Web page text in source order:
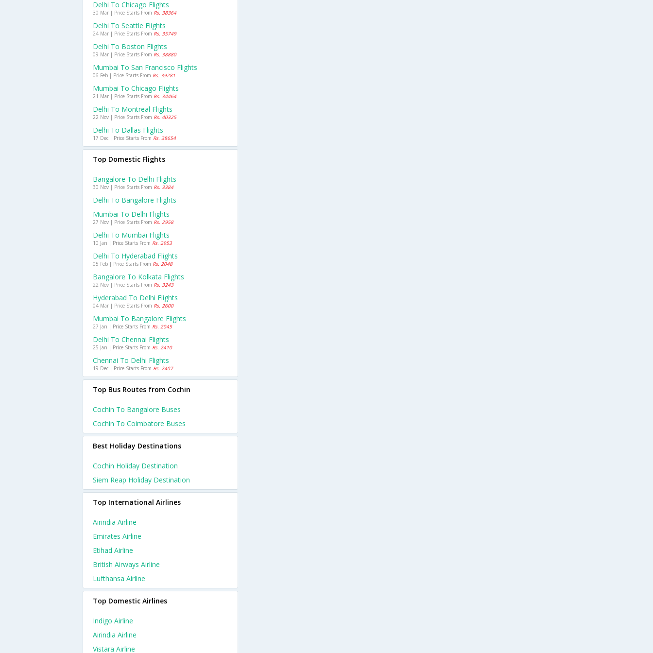
Delhi To Chicago Flights
30 Mar | Price Starts From Rs. 38364
Delhi To Seattle Flights
24 Mar | Price Starts From Rs. 35749
Delhi To Boston Flights
09 Mar | Price Starts From Rs. 38880
Mumbai To San Francisco Flights
06 Feb | Price Starts From Rs. 39281
Mumbai To Chicago Flights
21 Mar | Price Starts From Rs. 34464
Delhi To Montreal Flights
22 Nov | Price Starts From Rs. 40325
Delhi To Dallas Flights
17 Dec | Price Starts From Rs. 38654
Top Domestic Flights
Bangalore To Delhi Flights
30 Nov | Price Starts From Rs. 3384
Delhi To Bangalore Flights
Mumbai To Delhi Flights
27 Nov | Price Starts From Rs. 2958
Delhi To Mumbai Flights
10 Jan | Price Starts From Rs. 2953
Delhi To Hyderabad Flights
05 Feb | Price Starts From Rs. 2048
Bangalore To Kolkata Flights
22 Nov | Price Starts From Rs. 3243
Hyderabad To Delhi Flights
04 Mar | Price Starts From Rs. 2600
Mumbai To Bangalore Flights
27 Jan | Price Starts From Rs. 2045
Delhi To Chennai Flights
25 Jan | Price Starts From Rs. 2410
Chennai To Delhi Flights
19 Dec | Price Starts From Rs. 2407
Top Bus Routes from Cochin
Cochin To Bangalore Buses
Cochin To Coimbatore Buses
Best Holiday Destinations
Cochin Holiday Destination
Siem Reap Holiday Destination
Top International Airlines
Airindia Airline
Emirates Airline
Etihad Airline
British Airways Airline
Lufthansa Airline
Top Domestic Airlines
Indigo Airline
Airindia Airline
Vistara Airline